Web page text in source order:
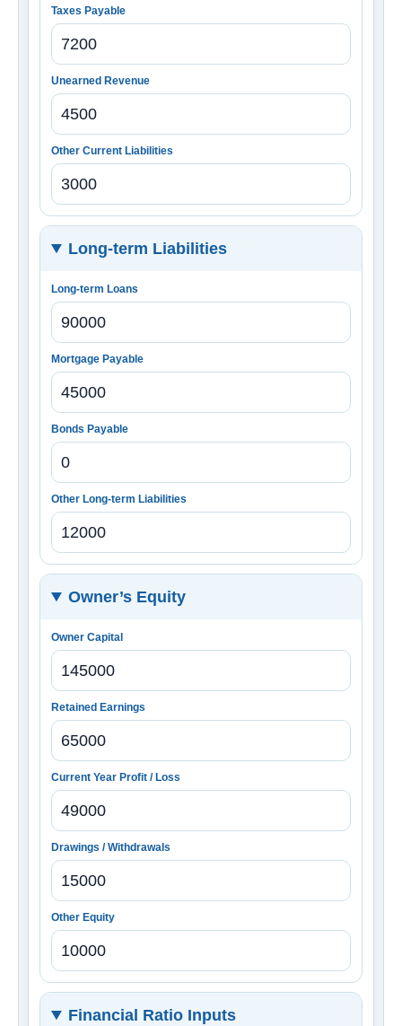
Taxes Payable
Unearned Revenue
Other Current Liabilities
Long-term Liabilities
Long-term Loans
Mortgage Payable
Bonds Payable
Other Long-term Liabilities
Owner’s Equity
Owner Capital
Retained Earnings
Current Year Profit / Loss
Drawings / Withdrawals
Other Equity
Financial Ratio Inputs